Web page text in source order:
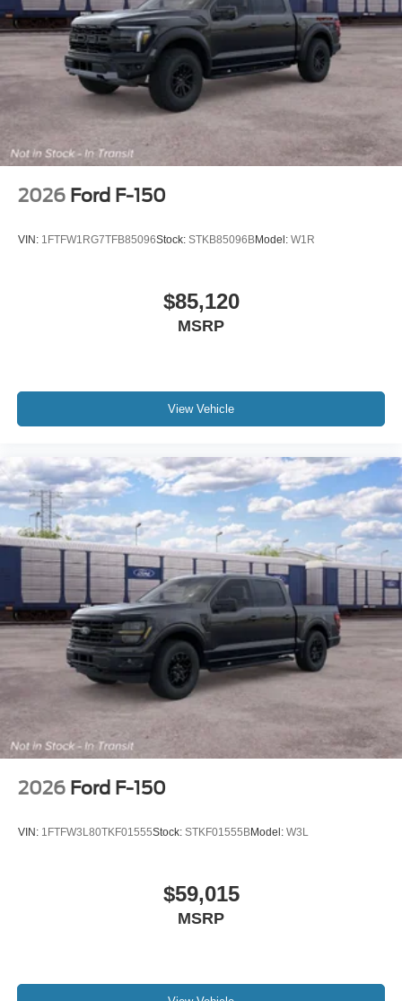
2026 Ford F-150
VIN: 1FTFW1RG7TFB85096Stock: STKB85096BModel: W1R
$85,120
MSRP
View Vehicle
2026 Ford F-150
VIN: 1FTFW3L80TKF01555Stock: STKF01555BModel: W3L
$59,015
MSRP